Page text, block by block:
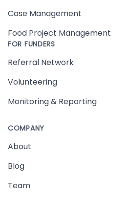
Case Management
Food Project Management
FOR FUNDERS
Referral Network
Volunteering
Monitoring & Reporting
COMPANY
About
Blog
Team